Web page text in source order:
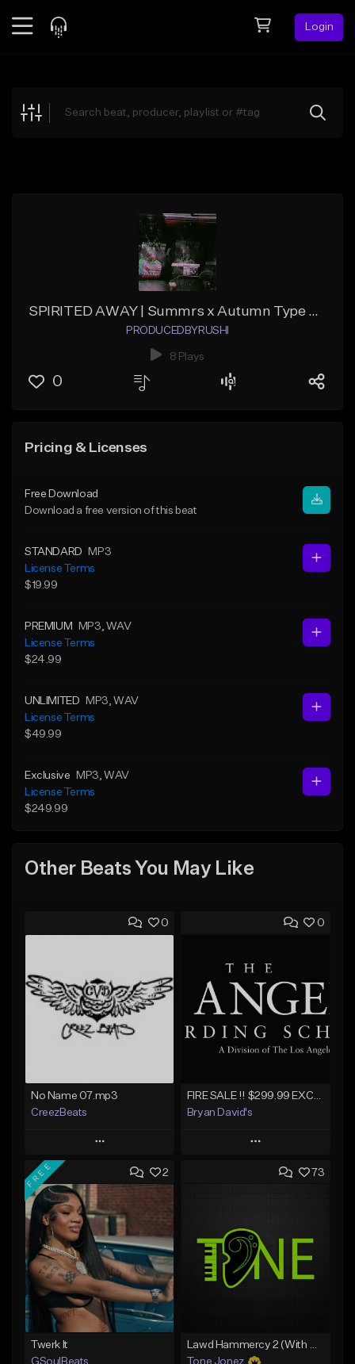
Login
Explore
SPIRITED AWAY | Summrs x Autumn Type Beat
PRODUCEDBYRUSHI
8 Plays
0
Pricing & Licenses
Free Download
Download a free version of this beat
STANDARD
MP3
License Terms
$19.99
PREMIUM MP3 , WAV
License Terms
$24.99
UNLIMITED MP3 , WAV
License Terms
$49.99
Exclusive MP3 , WAV
License Terms
$249.99
Other Beats You May Like
0
No Name 07.mp3
CreezBeats
Play
Add to Queue
Add To Playlist
Like Beat
Not for sale
Find similar
0
Bryan David's
Play
Add to Queue
Like Beat
Not for sale
2
FREE
Twerk It
73
Lawd Hammercy 2 (With Hook)